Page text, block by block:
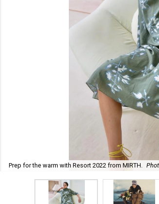
Prep for the warm with Resort 2022 from MIRTH.